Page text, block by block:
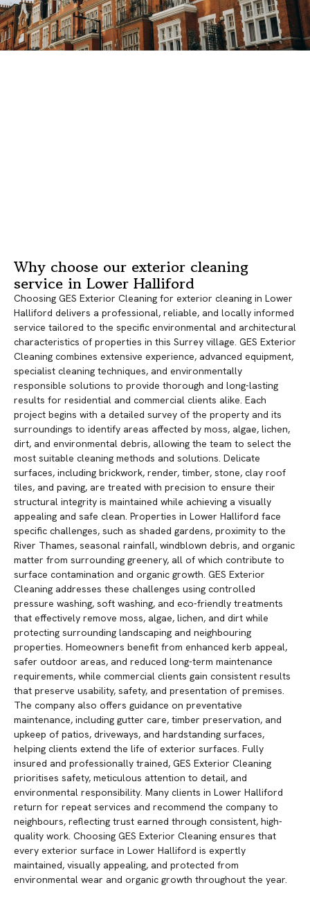
Why choose our exterior cleaning
service in Lower Halliford
Choosing GES Exterior Cleaning for exterior cleaning in Lower
Halliford delivers a professional, reliable, and locally informed
service tailored to the specific environmental and architectural
characteristics of properties in this Surrey village. GES Exterior
Cleaning combines extensive experience, advanced equipment,
specialist cleaning techniques, and environmentally
responsible solutions to provide thorough and long-lasting
results for residential and commercial clients alike. Each
project begins with a detailed survey of the property and its
surroundings to identify areas affected by moss, algae, lichen,
dirt, and environmental debris, allowing the team to select the
most suitable cleaning methods and solutions. Delicate
surfaces, including brickwork, render, timber, stone, clay roof
tiles, and paving, are treated with precision to ensure their
structural integrity is maintained while achieving a visually
appealing and safe clean. Properties in Lower Halliford face
specific challenges, such as shaded gardens, proximity to the
River Thames, seasonal rainfall, windblown debris, and organic
matter from surrounding greenery, all of which contribute to
surface contamination and organic growth. GES Exterior
Cleaning addresses these challenges using controlled
pressure washing, soft washing, and eco-friendly treatments
that effectively remove moss, algae, lichen, and dirt while
protecting surrounding landscaping and neighbouring
properties. Homeowners benefit from enhanced kerb appeal,
safer outdoor areas, and reduced long-term maintenance
requirements, while commercial clients gain consistent results
that preserve usability, safety, and presentation of premises.
The company also offers guidance on preventative
maintenance, including gutter care, timber preservation, and
upkeep of patios, driveways, and hardstanding surfaces,
helping clients extend the life of exterior surfaces. Fully
insured and professionally trained, GES Exterior Cleaning
prioritises safety, meticulous attention to detail, and
environmental responsibility. Many clients in Lower Halliford
return for repeat services and recommend the company to
neighbours, reflecting trust earned through consistent, high-
quality work. Choosing GES Exterior Cleaning ensures that
every exterior surface in Lower Halliford is expertly
maintained, visually appealing, and protected from
environmental wear and organic growth throughout the year.